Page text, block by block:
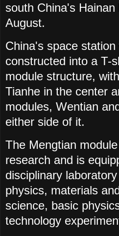
south China's
August.
China's space station
constructed into a T-
module structure,
Tianhe in the center
modules, Wentian
either side of it.
The Mengtian
research and is
disciplinary
physics, materials
science, basic
technology